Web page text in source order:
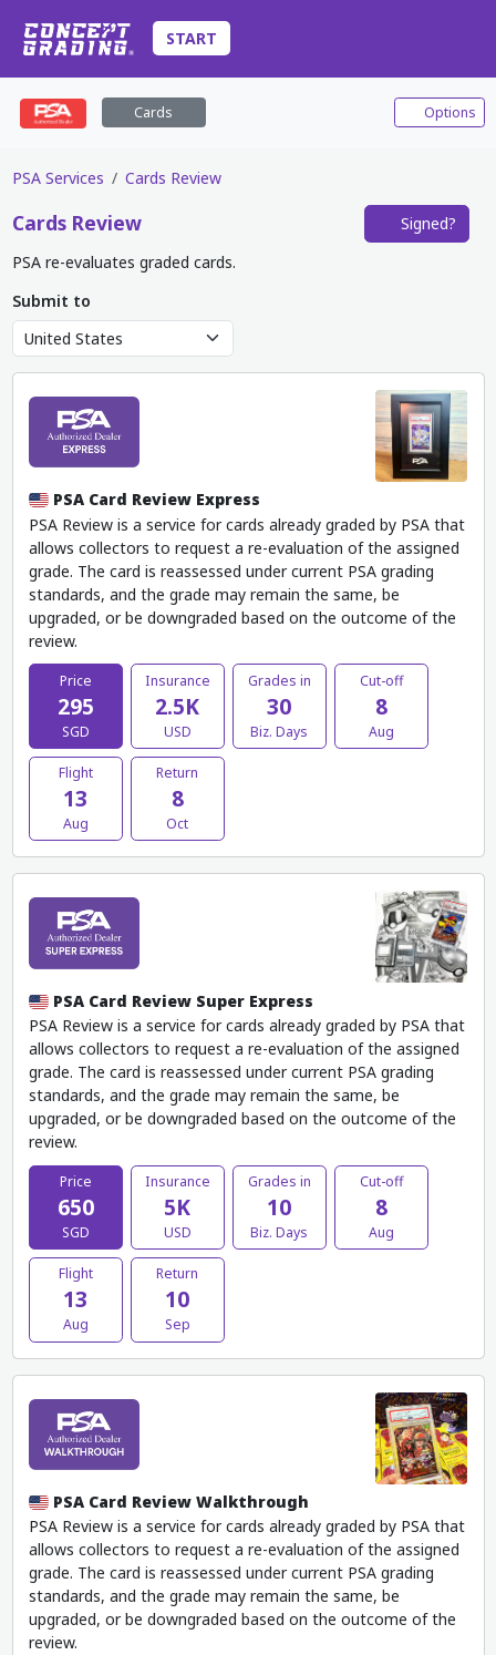
START
Cards Options
PSA Services Cards Review
Cards Review
Signed?
PSA re-evaluates graded cards.
Submit to
PSA Card Review Express
PSA Review is a service for cards already graded by PSA that
allows collectors to request a re-evaluation of the assigned
grade. The card is reassessed under current PSA grading
standards, and the grade may remain the same, be
upgraded, or be downgraded based on the outcome of the
review.
Price
295
SGD
Insurance
2.5K
USD
Grades in
30
Biz. Days
Cut-off
8
Aug
Flight
13
Aug
Return
8
Oct
PSA Card Review Super Express
PSA Review is a service for cards already graded by PSA that
allows collectors to request a re-evaluation of the assigned
grade. The card is reassessed under current PSA grading
standards, and the grade may remain the same, be
upgraded, or be downgraded based on the outcome of the
review.
Price
650
SGD
Insurance
5K
USD
Grades in
10
Biz. Days
Cut-off
8
Aug
Flight
13
Aug
Return
10
Sep
PSA Card Review Walkthrough
PSA Review is a service for cards already graded by PSA that
allows collectors to request a re-evaluation of the assigned
grade. The card is reassessed under current PSA grading
standards, and the grade may remain the same, be
upgraded, or be downgraded based on the outcome of the
review.